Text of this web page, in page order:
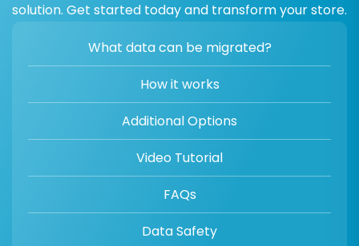
solution. Get started today and transform your store.
What data can be migrated?
How it works
Additional Options
Video Tutorial
FAQs
Data Safety